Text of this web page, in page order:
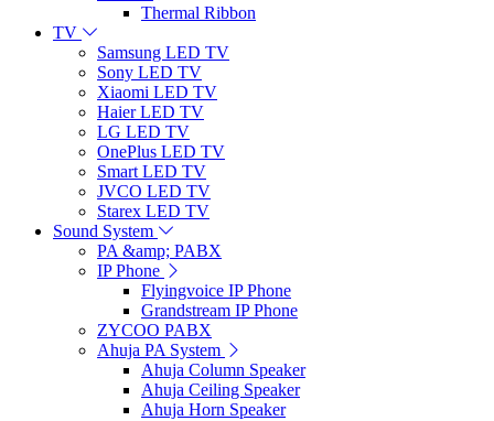
Thermal Ribbon
TV
Samsung LED TV
Sony LED TV
Xiaomi LED TV
Haier LED TV
LG LED TV
OnePlus LED TV
Smart LED TV
JVCO LED TV
Starex LED TV
Sound System
PA &amp; PABX
IP Phone
Flyingvoice IP Phone
Grandstream IP Phone
ZYCOO PABX
Ahuja PA System
Ahuja Column Speaker
Ahuja Ceiling Speaker
Ahuja Horn Speaker